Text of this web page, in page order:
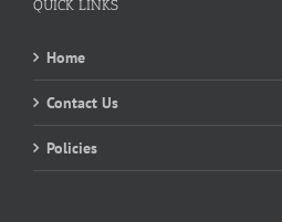
QUICK LINKS
Home
Contact Us
Policies